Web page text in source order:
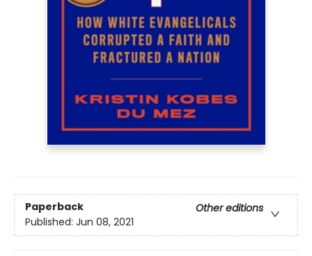
Paperback
Other editions
Published: Jun 08, 2021